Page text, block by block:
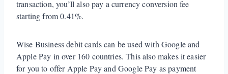
transaction, you’ll also pay a currency conversion fee
starting from 0.41%.
Wise Business debit cards can be used with Google and
Apple Pay in over 160 countries. This also makes it easier
for you to offer Apple Pay and Google Pay as payment